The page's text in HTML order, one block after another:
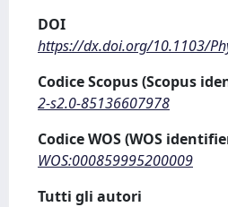
DOI
https://dx.doi.org/10.1103/
Codice Scopus (Scopus
2-s2.0-85136607978
Codice WOS (WOS
WOS:000859995200009
Tutti gli autori